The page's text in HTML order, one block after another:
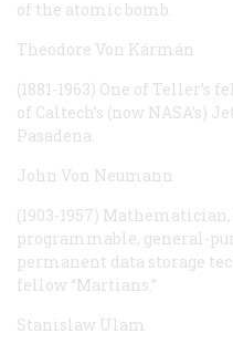
of the atomic bomb.
Theodore Von Kármán
(1881-1963) One of
of Caltech’s (now NASA’s)
Pasadena.
John Von Neumann
(1903-1957)
programmable, general-
permanent data storage
fellow “Martians.”
Stanislaw Ulam